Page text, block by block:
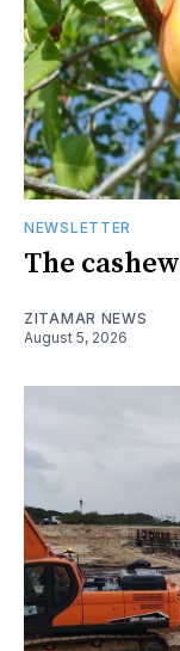
NEWSLETTER
The
ZITAMAR NEWS
August 5, 2026